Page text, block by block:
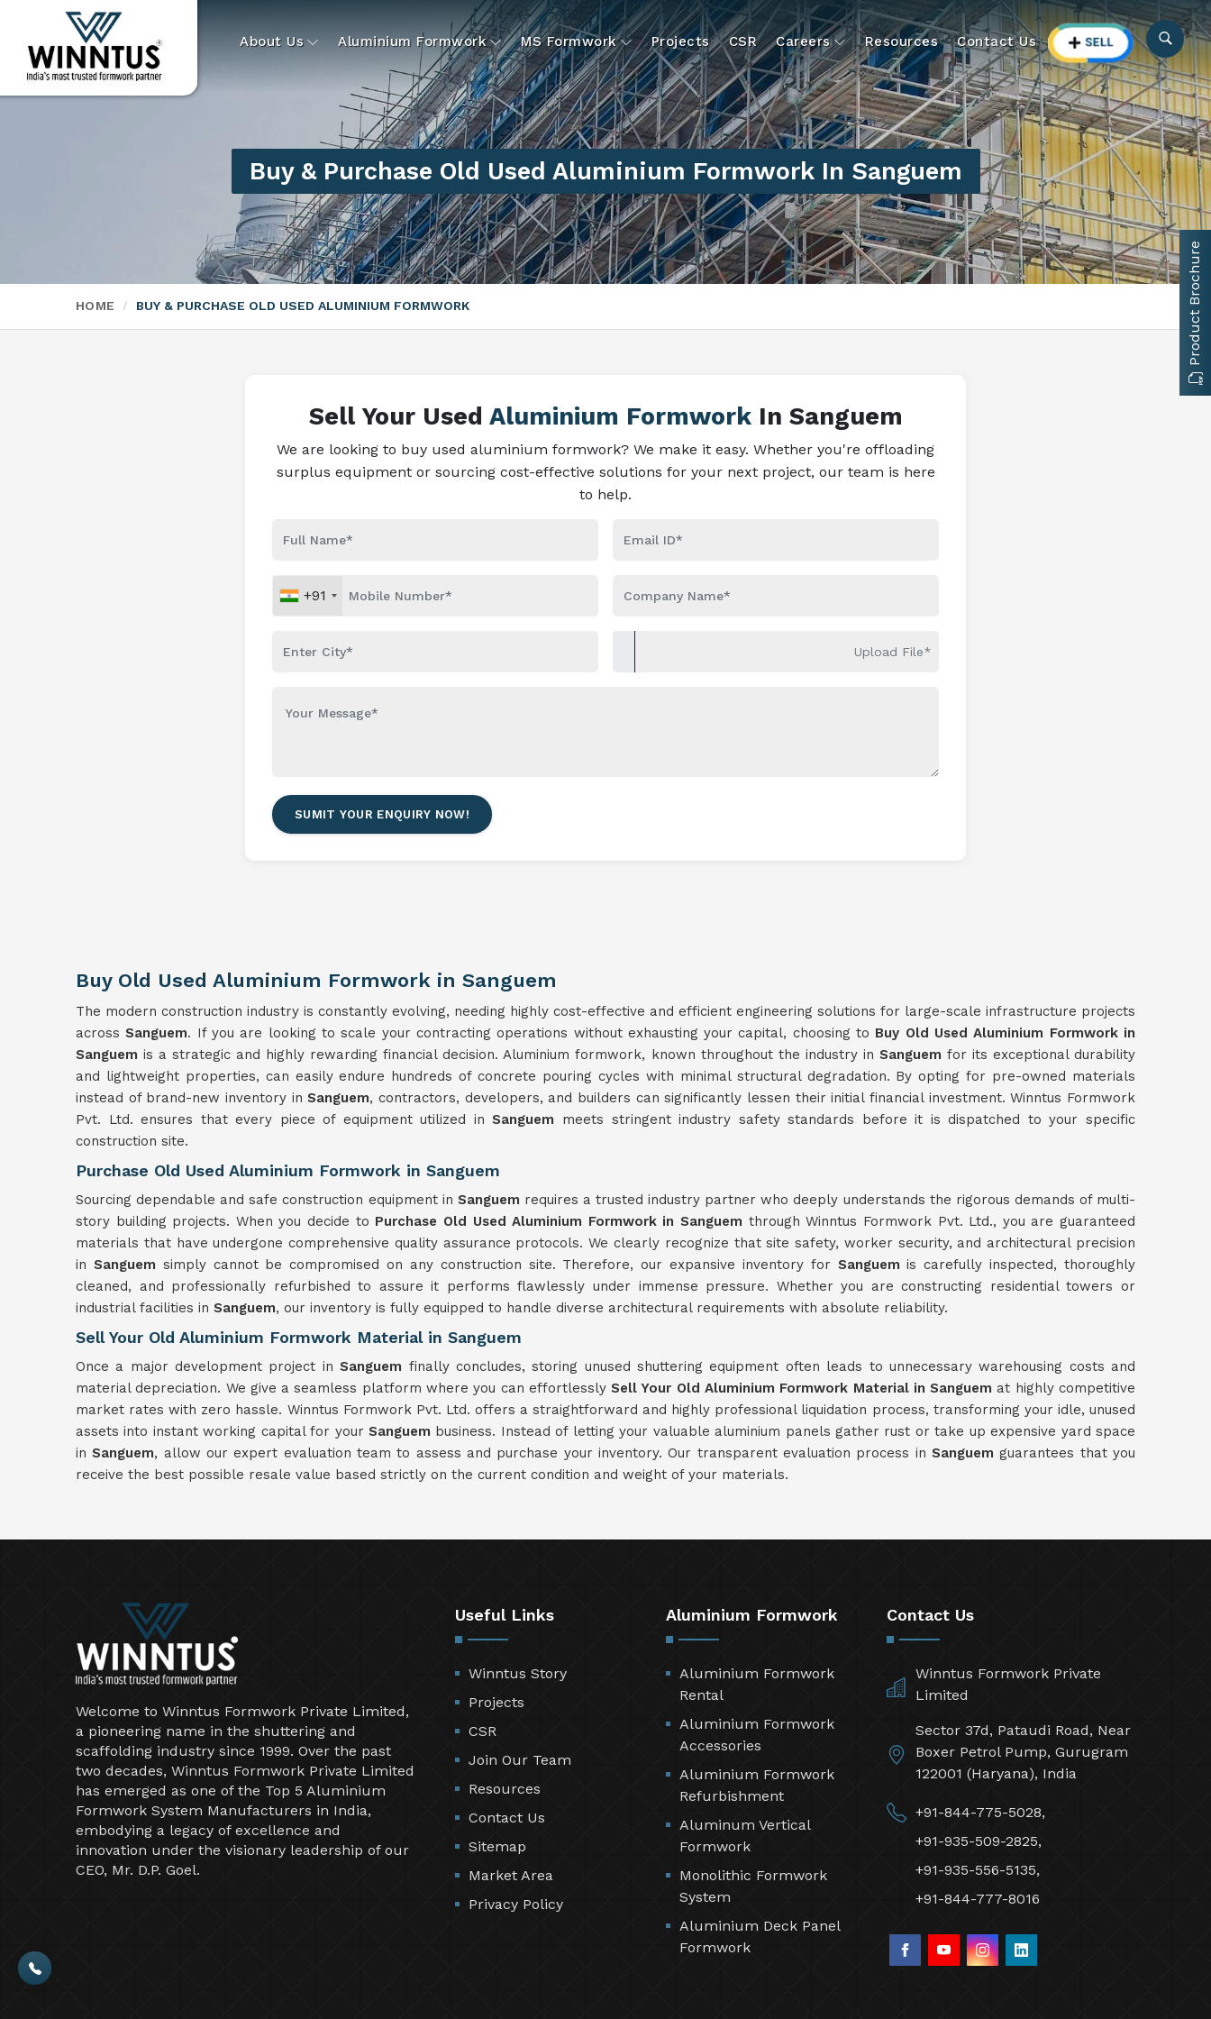
About Us Aluminium Formwork MS Formwork Projects CSR Careers Resources Contact Us
Buy & Purchase Old Used Aluminium Formwork In Sanguem
HOME BUY & PURCHASE OLD USED ALUMINIUM FORMWORK
Sell Your Used Aluminium FormworkIn Sanguem
We are looking to buy used aluminium formwork? We make it easy. Whether you're offloading
surplus equipment or sourcing cost-effective solutions for your next project, our team is here
to help.
+91
Upload File*
SUMIT YOUR ENQUIRY NOW!
Buy Old Used Aluminium Formwork in Sanguem
The modern construction industry is constantly evolving, needing highly cost-effective and efficient engineering solutions for large-scale infrastructure projects
acrossSanguem. If you are looking to scale your contracting operations without exhausting your capital, choosing to Buy Old Used Aluminium Formwork in
Sanguem is a strategic and highly rewarding financial decision. Aluminium formwork, known throughout the industry in Sanguem for its exceptional durability
and lightweight properties, can easily endure hundreds of concrete pouring cycles with minimal structural degradation. By opting for pre-owned materials
instead of brand-new inventory inSanguem, contractors, developers, and builders can significantly lessen their initial financial investment. Winntus Formwork
Pvt. Ltd. ensures that every piece of equipment utilized in Sanguem meets stringent industry safety standards before it is dispatched to your specific
construction site.
Purchase Old Used Aluminium Formwork in Sanguem
Sourcing dependable and safe construction equipment in Sanguem requires a trusted industry partner who deeply understands the rigorous demands of multi-
story building projects. When you decide to Purchase Old Used Aluminium Formwork in Sanguem through Winntus Formwork Pvt. Ltd., you are guaranteed
materials that have undergone comprehensive quality assurance protocols. We clearly recognize that site safety, worker security, and architectural precision
in Sanguem simply cannot be compromised on any construction site. Therefore, our expansive inventory for Sanguem is carefully inspected, thoroughly
cleaned, and professionally refurbished to assure it performs flawlessly under immense pressure. Whether you are constructing residential towers or
industrial facilities in Sanguem, our inventory is fully equipped to handle diverse architectural requirements with absolute reliability.
Sell Your Old Aluminium Formwork Material in Sanguem
Once a major development project in Sanguem finally concludes, storing unused shuttering equipment often leads to unnecessary warehousing costs and
material depreciation. We give a seamless platform where you can effortlesslySell Your Old Aluminium Formwork Material in Sanguem at highly competitive
market rates with zero hassle. Winntus Formwork Pvt. Ltd. offers a straightforward and highly professional liquidation process, transforming your idle, unused
assets into instant working capital for yourSanguem business. Instead of letting your valuable aluminium panels gather rust or take up expensive yard space
in Sanguem, allow our expert evaluation team to assess and purchase your inventory. Our transparent evaluation process inSanguem guarantees that you
receive the best possible resale value based strictly on the current condition and weight of your materials.
Welcome to Winntus Formwork Private Limited,
a pioneering name in the shuttering and
scaffolding industry since 1999. Over the past
two decades, Winntus Formwork Private Limited
has emerged as one of the Top 5 Aluminium
Formwork System Manufacturers in India,
embodying a legacy of excellence and
innovation under the visionary leadership of our
CEO, Mr. D.P. Goel.
Useful Links
Winntus Story
Projects
CSR
Join Our Team
Resources
Contact Us
Sitemap
Market Area
Privacy Policy
Aluminium Formwork
Aluminium Formwork
Rental
Aluminium Formwork
Accessories
Aluminium Formwork
Refurbishment
Aluminum Vertical
Formwork
Monolithic Formwork
System
Aluminium Deck Panel
Formwork
Contact Us
Winntus Formwork Private
Limited
Sector 37d, Pataudi Road, Near
Boxer Petrol Pump, Gurugram
122001 (Haryana), India
+91-844-775-5028,
+91-935-509-2825,
+91-935-556-5135,
+91-844-777-8016
Product Brochure